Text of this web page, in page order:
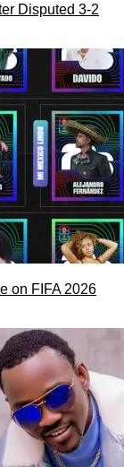
Disputed 3-2
on FIFA 2026